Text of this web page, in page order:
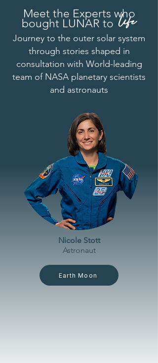
Meet the Experts who
bought LUNAR tolife
Journey to the outer solar system
through stories shaped in
consultation with World-leading
team of NASA planetary scientists
and astronauts
Nicole Stott
Astronaut
Earth Moon